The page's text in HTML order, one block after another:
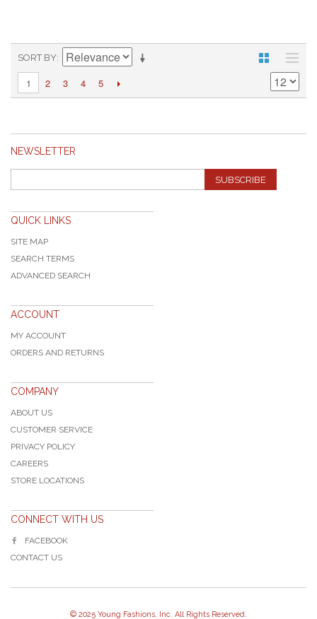
SORT BY
1 2 3 4 5
NEWSLETTER
SUBSCRIBE
QUICK LINKS
SITE MAP
SEARCH TERMS
ADVANCED SEARCH
ACCOUNT
MY ACCOUNT
ORDERS AND RETURNS
COMPANY
ABOUT US
CUSTOMER SERVICE
PRIVACY POLICY
CAREERS
STORE LOCATIONS
CONNECT WITH US
FACEBOOK
CONTACT US
© 2025 Young Fashions, Inc. All Rights Reserved.